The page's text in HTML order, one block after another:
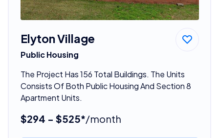
Elyton Village
Public Housing
The Project Has 156 Total Buildings. The Units
Consists Of Both Public Housing And Section 8
Apartment Units.
$294 - $525*/month